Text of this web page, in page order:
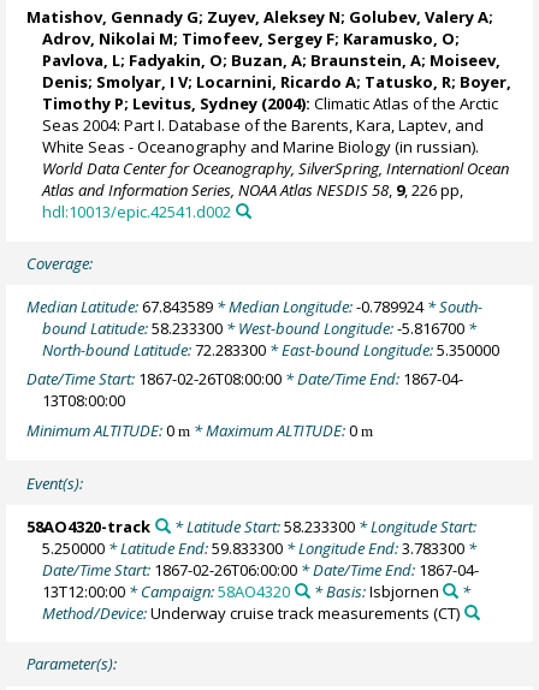
Matishov, Gennady G; Zuyev, Aleksey N; Golubev, Valery A;
Adrov, Nikolai M; Timofeev, Sergey F; Karamusko, O;
Pavlova, L; Fadyakin, O; Buzan, A; Braunstein, A; Moiseev,
Denis; Smolyar, I V; Locarnini, Ricardo A; Tatusko, R; Boyer,
Timothy P; Levitus, Sydney (2004): Climatic Atlas of the Arctic
Seas 2004: Part I. Database of the Barents, Kara, Laptev, and
White Seas - Oceanography and Marine Biology (in russian).
World Data Center for Oceanography, SilverSpring, Internationl Ocean
Atlas and Information Series, NOAA Atlas NESDIS 58, 9, 226 pp,
hdl:10013/epic.42541.d002
Coverage:
Median Latitude:67.843589 * Median Longitude:-0.789924* South-
bound Latitude:58.233300 * West-bound Longitude:-5.816700 *
North-bound Latitude:72.283300 * East-bound Longitude:5.350000
Date/Time Start: 1867-02-26T08:00:00 * Date/Time End: 1867-04-
13T08:00:00
Minimum ALTITUDE:0m * Maximum ALTITUDE:0m
Event(s):
58AO4320-track * Latitude Start:58.233300* Longitude Start:
5.250000 * Latitude End:59.833300 * Longitude End:3.783300 *
Date/Time Start: 1867-02-26T06:00:00 * Date/Time End: 1867-04-
13T12:00:00 * Campaign:58AO4320 * Basis:Isbjornen
*
Method/Device:Underway cruise track measurements (CT)
Parameter(s):